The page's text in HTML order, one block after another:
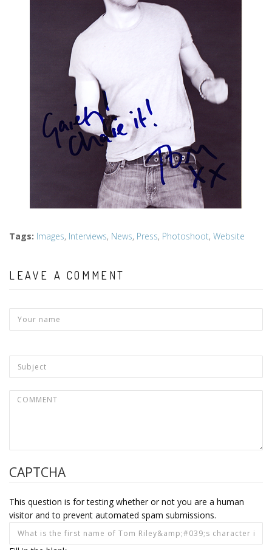
Tags: Images, Interviews, News, Press, Photoshoot, Website
LEAVE A COMMENT
CAPTCHA
This question is for testing whether or not you are a human
visitor and to prevent automated spam submissions.